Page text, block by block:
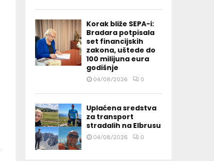
Korak bliže SEPA-i:
Bradara potpisala
set financijskih
zakona, uštede do
100 milijuna eura
godišnje
04/08/2026 0
Uplaćena sredstva
za transport
stradalih na Elbrusu
04/08/2026 0